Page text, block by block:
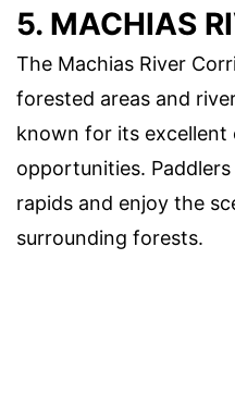
5. MACHIAS
The Machias River
forested areas and
known for its excellent
opportunities.
rapids and enjoy the
surrounding forests.